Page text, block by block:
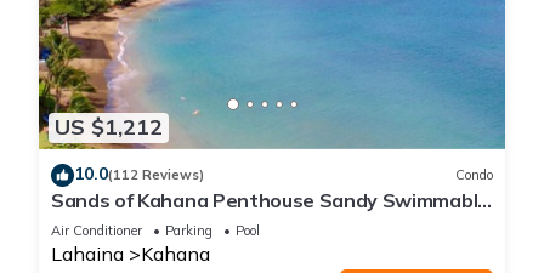
US $1,212
10.0(112 Reviews) Condo
Sands of Kahana Penthouse Sandy Swimmable
Beach Fully Remodeled Incredible View
Air Conditioner Parking Pool
Lahaina Kahana